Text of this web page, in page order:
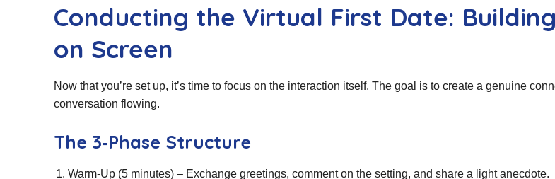
Conducting the Virtual First Date:
on Screen
Now that you’re set up, it’s time to focus on the interaction itself. The goal is to create a genuine
conversation flowing.
The 3‑Phase Structure
Warm‑Up (5 minutes) – Exchange greetings, comment on the setting, and share a light anecdote.